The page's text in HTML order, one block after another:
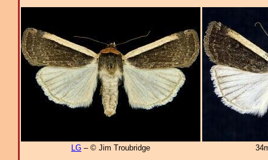
LG – © Jim Troubridge